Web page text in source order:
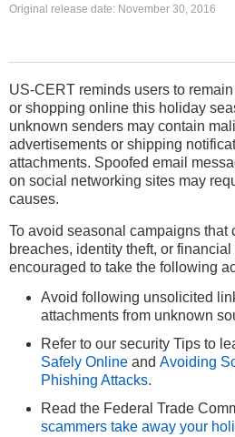
Original release date: November 30, 2016
US-CERT reminds users to
or shopping online this holiday
unknown senders may contain
advertisements or shipping
attachments. Spoofed email
on social networking sites may
causes.
To avoid seasonal campaigns that
breaches, identity theft, or
encouraged to take the following
Avoid following unsolicited
attachments from unknown
Refer to our security Tips to
Safely Online and Avoiding
Phishing Attacks.
Read the Federal Trade
scammers take away your